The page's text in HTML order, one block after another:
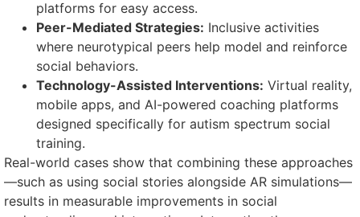
platforms for easy access.
Peer-Mediated Strategies: Inclusive activities
where neurotypical peers help model and reinforce
social behaviors.
Technology-Assisted Interventions: Virtual reality,
mobile apps, and AI-powered coaching platforms
designed specifically for autism spectrum social
training.
Real-world cases show that combining these approaches
—such as using social stories alongside AR simulations—
results in measurable improvements in social